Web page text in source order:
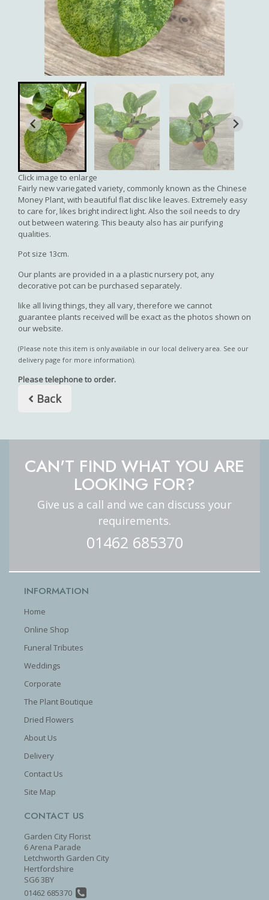
Click image to enlarge
Fairly new variegated variety, commonly known as the Chinese
Money Plant, with beautiful flat disc like leaves. Extremely easy
to care for, likes bright indirect light. Also the soil needs to dry
out between watering. This beauty also has air purifying
qualities.
Pot size 13cm.
Our plants are provided in a a plastic nursery pot, any
decorative pot can be purchased separately.
like all living things, they all vary, therefore we cannot
guarantee plants received will be exact as the photos shown on
our website.
(Please note this item is only available in our local delivery area. See our
delivery page for more information).
Please telephone to order.
Back
CAN'T FIND WHAT YOU ARE
LOOKING FOR?
Give us a call and we can discuss your
requirements.
01462 685370
INFORMATION
Home
Online Shop
Funeral Tributes
Weddings
Corporate
The Plant Boutique
Dried Flowers
About Us
Delivery
Contact Us
Site Map
CONTACT US
Garden City Florist
6 Arena Parade
Letchworth Garden City
Hertfordshire
SG6 3BY
01462 685370